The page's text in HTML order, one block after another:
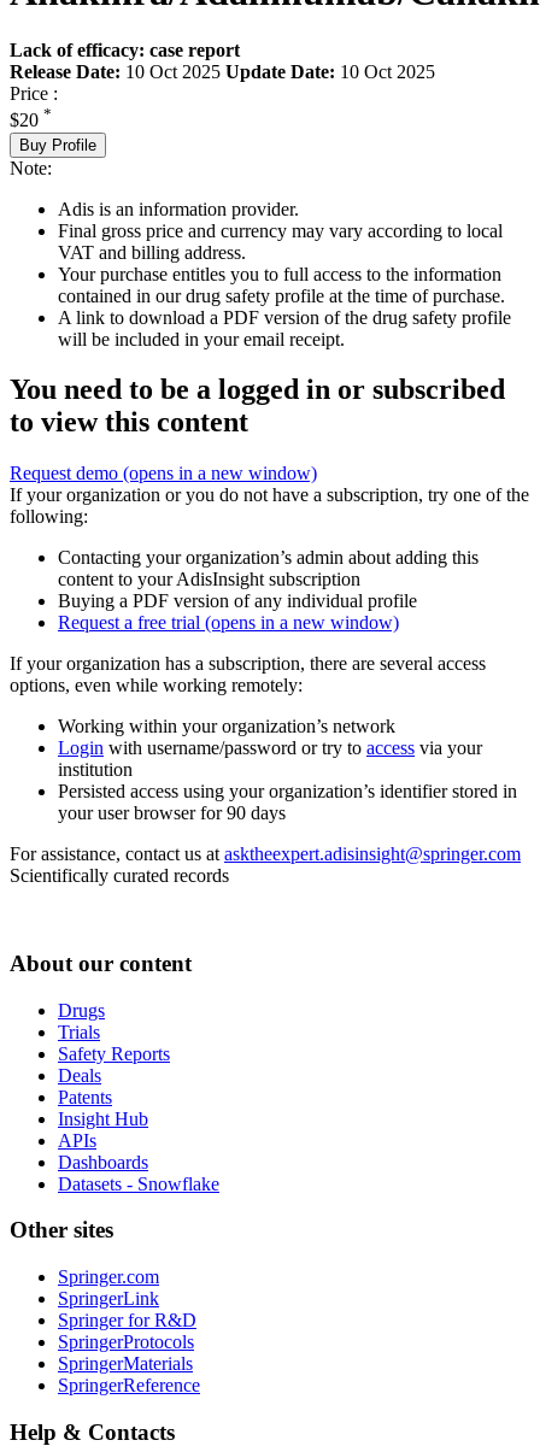
Lack of efficacy: case report
Release Date: 10 Oct 2025 Update Date: 10 Oct 2025
Price :
$20 *
Buy Profile
Note:
Adis is an information provider.
Final gross price and currency may vary according to local
VAT and billing address.
Your purchase entitles you to full access to the information
contained in our drug safety profile at the time of purchase.
A link to download a PDF version of the drug safety profile
will be included in your email receipt.
You need to be a logged in or subscribed
to view this content
Request demo (opens in a new window)
If your organization or you do not have a subscription, try one of the
following:
Contacting your organization’s admin about adding this
content to your AdisInsight subscription
Buying a PDF version of any individual profile
Request a free trial (opens in a new window)
If your organization has a subscription, there are several access
options, even while working remotely:
Working within your organization’s network
Login with username/password or try to access via your
institution
Persisted access using your organization’s identifier stored in
your user browser for 90 days
For assistance, contact us at asktheexpert.adisinsight@springer.com
Scientifically curated records
About our content
Drugs
Trials
Safety Reports
Deals
Patents
Insight Hub
APIs
Dashboards
Datasets - Snowflake
Other sites
Springer.com
SpringerLink
Springer for R&D
SpringerProtocols
SpringerMaterials
SpringerReference
Help & Contacts